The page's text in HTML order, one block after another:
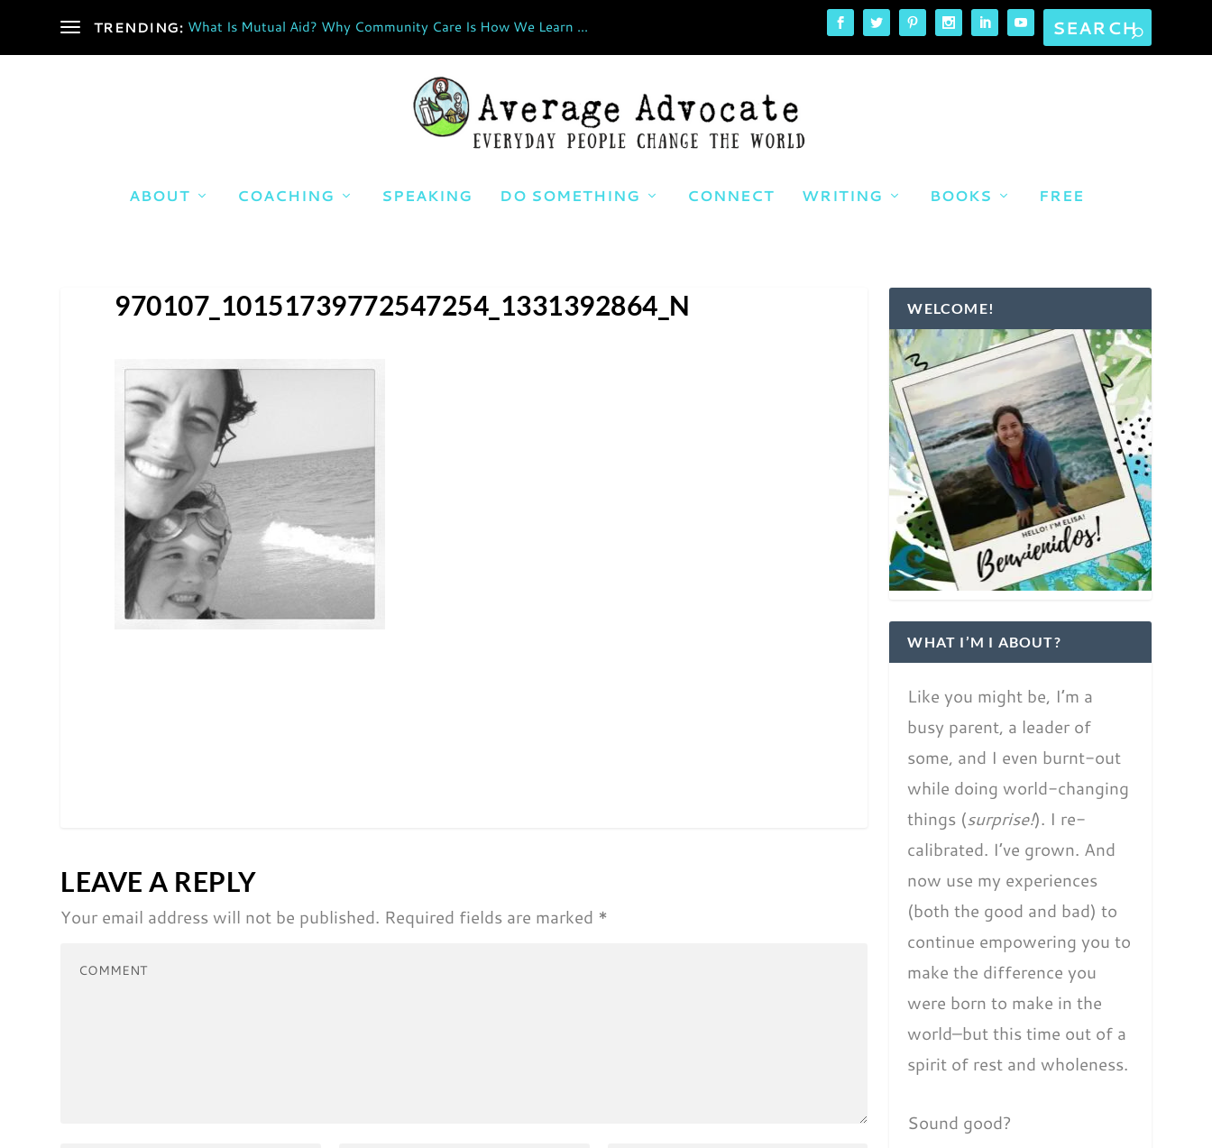
TRENDING: What Is Mutual Aid? Why Community Care Is How We Learn ...
ABOUT COACHING SPEAKING DO SOMETHING CONNECT WRITING BOOKS FREE
970107_10151739772547254_1331392864_N
LEAVE A REPLY
Your email address will not be published. Required fields are marked *
WELCOME!
WHAT I’M I ABOUT?
Like you might be, I’m a
busy parent, a leader of
some, and I even burnt-out
while doing world-changing
things (surprise!). I re-
calibrated. I’ve grown. And
now use my experiences
(both the good and bad) to
continue empowering you to
make the difference you
were born to make in the
world–but this time out of a
spirit of rest and wholeness.
Sound good?